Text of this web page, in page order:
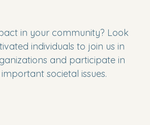
in your community? Look
individuals to join us in
and participate in
societal issues.